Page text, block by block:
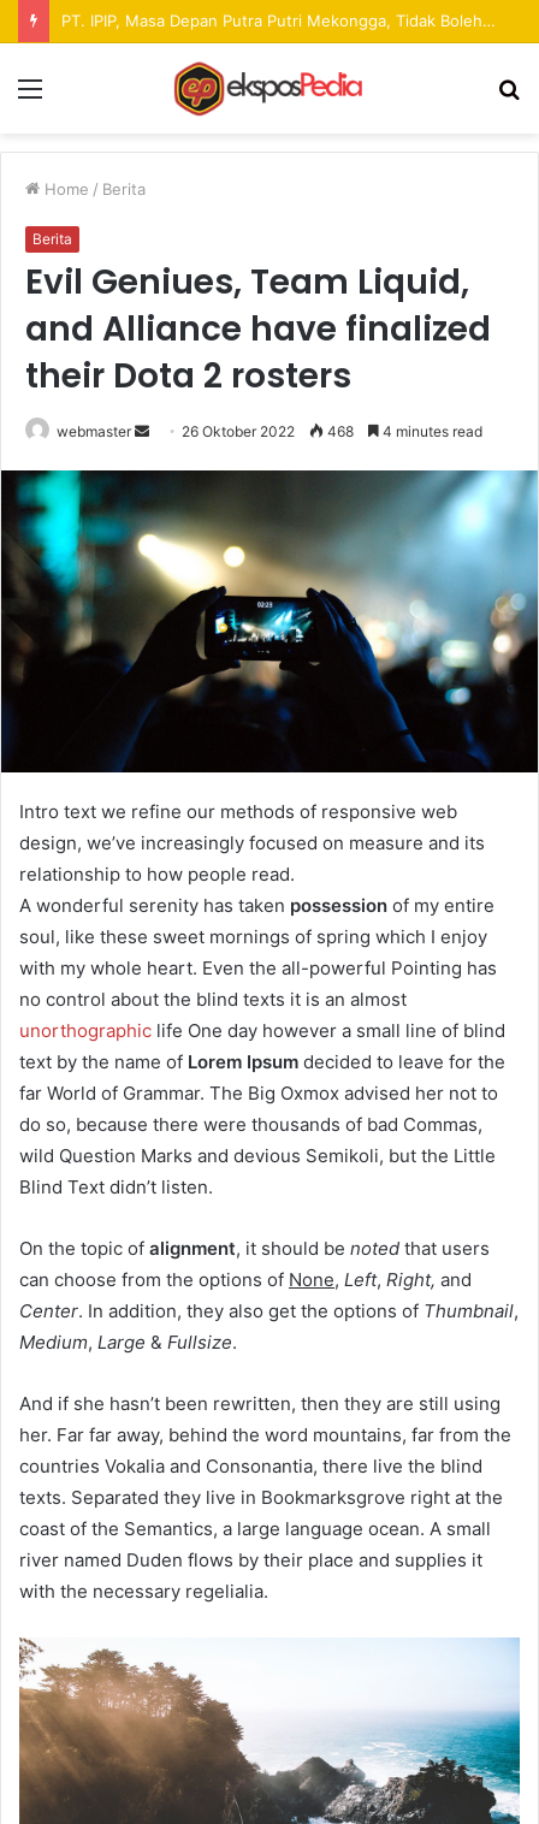
Pekan Raya ANTAM Hadirkan Ruang Promosi UMKM dan Hiburan bagi Masyarakat
Home / Berita
Berita
Evil Geniues, Team Liquid,
and Alliance have finalized
their Dota 2 rosters
webmaster
d
n
m
26 Oktober 2022 468 4 minutes read
Intro text we refine our methods of responsive web
design, we’ve increasingly focused on measure and its
relationship to how people read.
A wonderful serenity has taken possession of my entire
soul, like these sweet mornings of spring which I enjoy
with my whole heart. Even the all-powerful Pointing has
no control about the blind texts it is an almost
unorthographic life One day however a small line of blind
text by the name of Lorem Ipsum decided to leave for the
far World of Grammar. The Big Oxmox advised her not to
do so, because there were thousands of bad Commas,
wild Question Marks and devious Semikoli, but the Little
Blind Text didn’t listen.
On the topic of alignment, it should be noted that users
can choose from the options of None, Left, Right, and
Center. In addition, they also get the options of Thumbnail,
Medium, Large & Fullsize.
And if she hasn’t been rewritten, then they are still using
her. Far far away, behind the word mountains, far from the
countries Vokalia and Consonantia, there live the blind
texts. Separated they live in Bookmarksgrove right at the
coast of the Semantics, a large language ocean. A small
river named Duden flows by their place and supplies it
with the necessary regelialia.